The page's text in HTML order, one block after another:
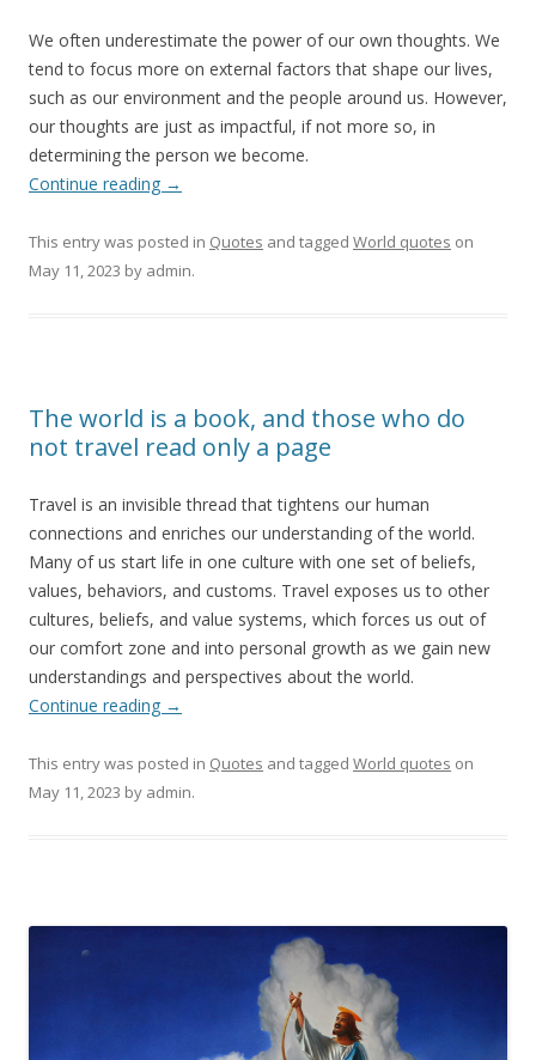
We often underestimate the power of our own thoughts. We
tend to focus more on external factors that shape our lives,
such as our environment and the people around us. However,
our thoughts are just as impactful, if not more so, in
determining the person we become.
Continue reading →
This entry was posted in Quotes and tagged World quotes on
May 11, 2023 by admin.
The world is a book, and those who do
not travel read only a page
Travel is an invisible thread that tightens our human
connections and enriches our understanding of the world.
Many of us start life in one culture with one set of beliefs,
values, behaviors, and customs. Travel exposes us to other
cultures, beliefs, and value systems, which forces us out of
our comfort zone and into personal growth as we gain new
understandings and perspectives about the world.
Continue reading →
This entry was posted in Quotes and tagged World quotes on
May 11, 2023 by admin.